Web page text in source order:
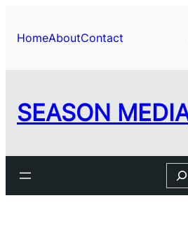
content
HomeAboutContact
SEASON